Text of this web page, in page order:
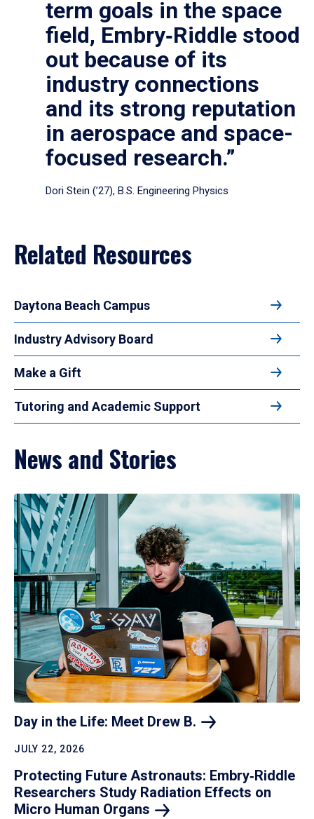
term goals in the space
field, Embry‑Riddle stood
out because of its
industry connections
and its strong reputation
in aerospace and space-
focused research.”
Dori Stein (’27), B.S. Engineering Physics
Related Resources
Daytona Beach Campus
Industry Advisory Board
Make a Gift
Tutoring and Academic Support
News and Stories
Day in the Life: Meet Drew B.
JULY 22, 2026
Protecting Future Astronauts: Embry‑Riddle
Researchers Study Radiation Effects on
Micro Human Organs